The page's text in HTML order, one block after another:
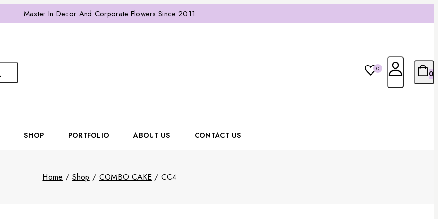
Master In Decor And Corporate Flowers Since 2011
0
0
SHOP PORTFOLIO ABOUT US CONTACT US
Home / Shop / COMBO CAKE / CC4